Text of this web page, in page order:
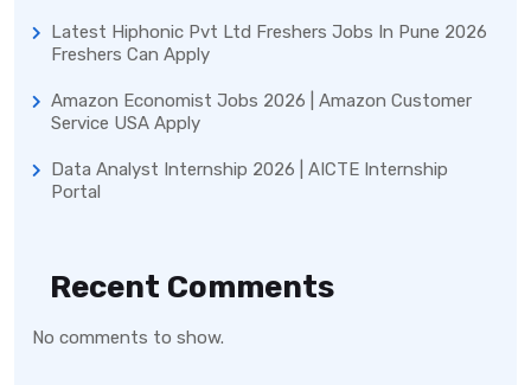
Latest Hiphonic Pvt Ltd Freshers Jobs In Pune 2026
Freshers Can Apply
Amazon Economist Jobs 2026 | Amazon Customer
Service USA Apply
Data Analyst Internship 2026 | AICTE Internship
Portal
Recent Comments
No comments to show.